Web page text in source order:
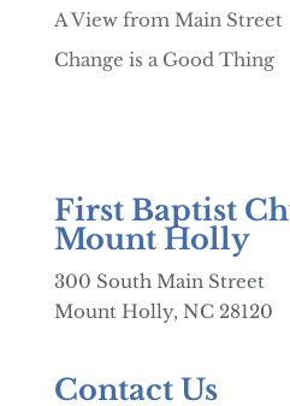
A View from Main Street
Change is a Good Thing
First Baptist
Mount Holly
300 South Main Street
Mount Holly, NC 28120
Contact Us